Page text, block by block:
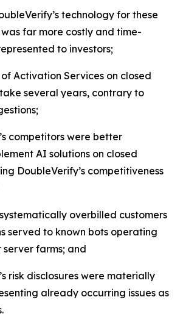
technology for these
far more costly and time-
to investors;
Activation Services on closed
several years, contrary to
competitors were better
AI solutions on closed
DoubleVerify’s competitiveness
overbilled customers
served to known bots operating
farms; and
risk disclosures were materially
already occurring issues as